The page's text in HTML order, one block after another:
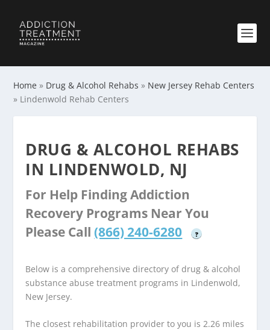
Home » Drug & Alcohol Rehabs » New Jersey Rehab Centers
» Lindenwold Rehab Centers
DRUG & ALCOHOL REHABS
IN LINDENWOLD, NJ
For Help Finding Addiction
Recovery Programs Near You
Please Call (866) 240-6280 ?
Below is a comprehensive directory of drug & alcohol
substance abuse treatment programs in Lindenwold,
New Jersey.
The closest rehabilitation provider to you is 2.26 miles